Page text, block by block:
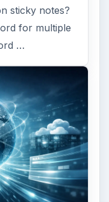
sticky notes?
for multiple
…